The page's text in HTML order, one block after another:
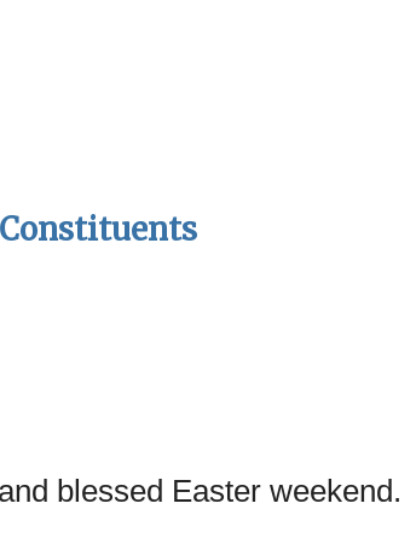
blessed Easter weekend.